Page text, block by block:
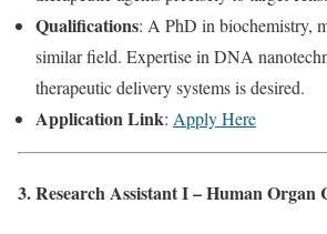
Qualifications: A PhD in biochemistry,
similar field. Expertise in DNA
therapeutic delivery systems is desired.
Application Link: Apply Here
3. Research Assistant I – Human Organ